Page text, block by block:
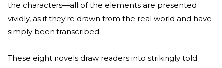
the characters—all of the elements are presented
vividly, as if they're drawn from the real world and have
simply been transcribed.
These eight novels draw readers into strikingly told